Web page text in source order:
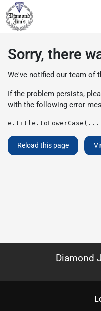
Sorry, there
We've notified our team of
If the problem persists,
with the following error
Reload this page
Diamond